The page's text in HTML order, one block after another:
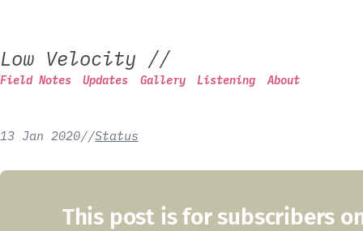
Low Velocity //
Field Notes Updates Gallery Listening About
13 Jan 2020//Status
This post is for subscribers